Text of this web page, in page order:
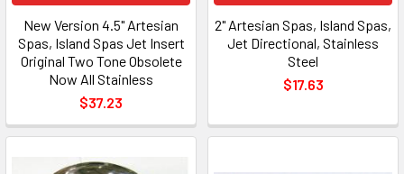
New Version 4.5" Artesian
Spas, Island Spas Jet Insert
Original Two Tone Obsolete
Now All Stainless
$37.23
2" Artesian Spas, Island Spas,
Jet Directional, Stainless
Steel
$17.63